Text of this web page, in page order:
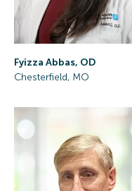
Fyizza Abbas, OD
Chesterfield, MO